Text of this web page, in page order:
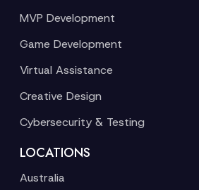
MVP Development
Game Development
Virtual Assistance
Creative Design
Cybersecurity & Testing
LOCATIONS
Australia